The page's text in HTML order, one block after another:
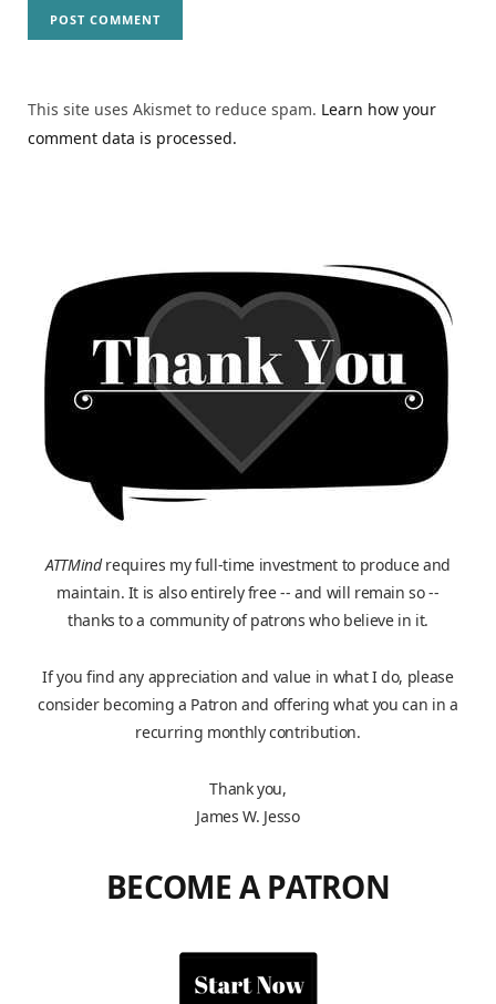
This site uses Akismet to reduce spam. Learn how your
comment data is processed.
ATTMindrequires my full-time investment to produce and
maintain. It is also entirely free -- and will remain so --
thanks to a community of patrons who believe in it.
If you find any appreciation and value in what I do, please
consider becoming a Patron and offering what you can in a
recurring monthly contribution.
Thank you,
James W. Jesso
BECOME A PATRON